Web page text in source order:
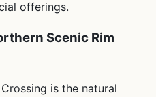
offerings.
Scenic Rim
is the natural